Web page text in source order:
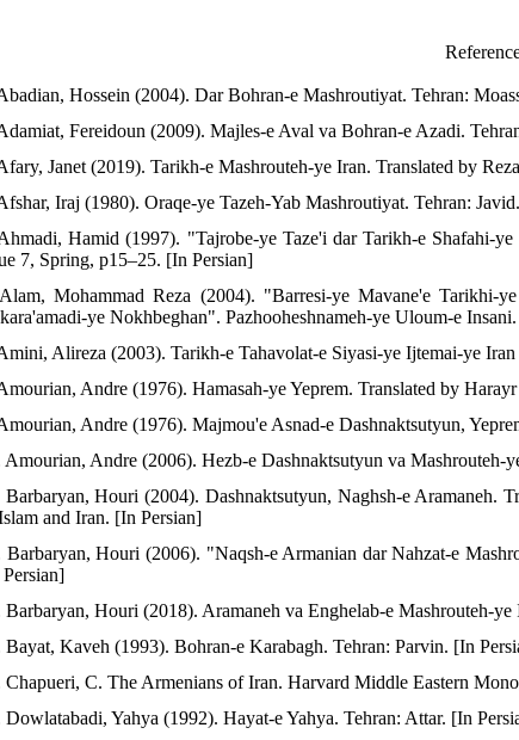
Hossein (2004). Dar Bohran-e Mashroutiyat. Tehran:
Fereidoun (2009). Majles-e Aval va Bohran-e Azadi.
Janet (2019). Tarikh-e Mashrouteh-ye Iran. Translated by
Iraj (1980). Oraqe-ye Tazeh-Yab Mashroutiyat. Tehran:
Hamid (1997). "Tajrobe-ye Taze'i dar Tarikh-e Shafahi-
7, Spring, p15–25. [In Persian]
Mohammad Reza (2004). "Barresi-ye Mavane'e Tarikhi-
ye Nokhbeghan". Pazhooheshnameh-ye Uloum-e
Alireza (2003). Tarikh-e Tahavolat-e Siyasi-ye Ijtemai-ye
Andre (1976). Hamasah-ye Yeprem. Translated by
Andre (1976). Majmou'e Asnad-e Dashnaktsutyun,
Amourian, Andre (2006). Hezb-e Dashnaktsutyun va Mashrouteh-
Barbaryan, Houri (2004). Dashnaktsutyun, Naghsh-e Aramaneh.
and Iran. [In Persian]
Barbaryan, Houri (2006). "Naqsh-e Armanian dar Nahzat-e
Barbaryan, Houri (2018). Aramaneh va Enghelab-e Mashrouteh-
Bayat, Kaveh (1993). Bohran-e Karabagh. Tehran: Parvin. [In
Chapueri, C. The Armenians of Iran. Harvard Middle Eastern
Dowlatabadi, Yahya (1992). Hayat-e Yahya. Tehran: Attar. [In